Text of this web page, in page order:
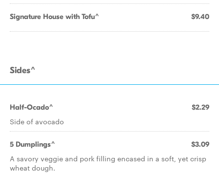
Signature House with Tofu^ $9.40
Sides^
Half-Ocado^ $2.29
Side of avocado
5 Dumplings^ $3.09
A savory veggie and pork filling encased in a soft, yet crisp
wheat dough.